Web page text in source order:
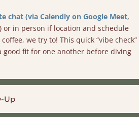
chat (via Calendly on Google Meet,
) or in person if location and schedule
we try to! This quick “vibe check”
good fit for one another before diving
Up